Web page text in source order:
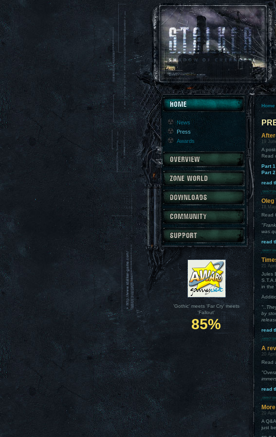
News
Press
Awards
'Gothic' meets 'Far Cry' meets
'Fallout'
85%
Home
19
A
Read
Part 1
Part 2
read
Oleg
18
Read
was
read
21
Jules
in the
by
read
A
20
Read
read
20
A
just